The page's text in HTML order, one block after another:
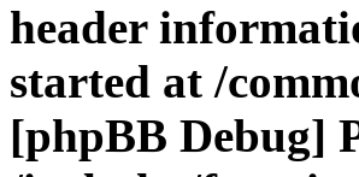
header
started at /
[phpBB Debug]